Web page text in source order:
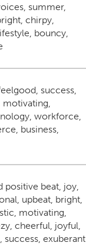
summer,
chirpy,
bouncy,
success,
motivating,
workforce,
business,
positive beat, joy,
upbeat, bright,
motivating,
cheerful, joyful,
success, exuberant